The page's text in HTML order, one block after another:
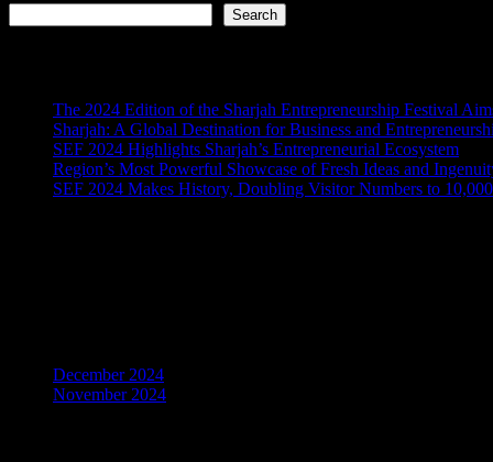
Search
The 2024 Edition of the Sharjah Entrepreneurship Festival
Sharjah: A Global Destination for Business and
SEF 2024 Highlights Sharjah’s Entrepreneurial Ecosystem
Region’s Most Powerful Showcase of Fresh Ideas and
SEF 2024 Makes History, Doubling Visitor Numbers to 10,000
December 2024
November 2024